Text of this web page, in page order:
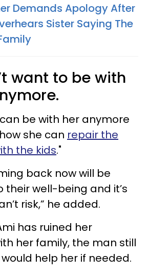
Demands Apology After
Sister Saying The
want to be with
can be with her anymore
she can repair the
the kids."
back now will be
well-being and it’s
risk,” he added.
has ruined her
her family, the man still
help her if needed.